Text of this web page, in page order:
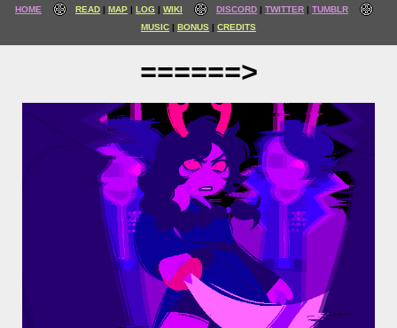
HOME READ MAP LOG WIKI DISCORD TWITTER
TUMBLR
MUSIC
BONUS CREDITS
======>